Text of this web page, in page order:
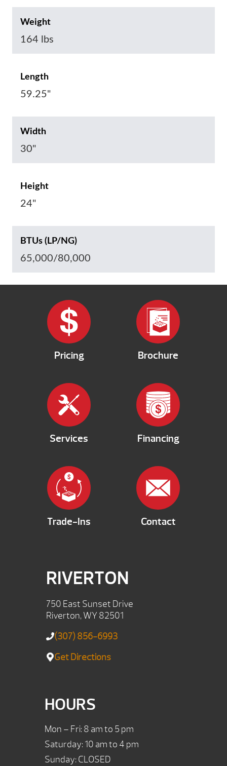
Weight
164 lbs
Length
59.25"
Width
30"
Height
24"
BTUs (LP/NG)
65,000/80,000
Pricing Brochure
Services Financing
Trade-Ins Contact
RIVERTON
750 East Sunset Drive
Riverton, WY 82501
(307) 856-6993
Get Directions
HOURS
Mon – Fri: 8 am to 5 pm
Saturday: 10 am to 4 pm
Sunday: CLOSED